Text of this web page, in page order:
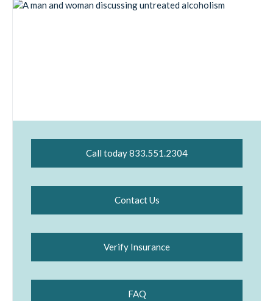
Call today 833.551.2304
Contact Us
Verify Insurance
FAQ